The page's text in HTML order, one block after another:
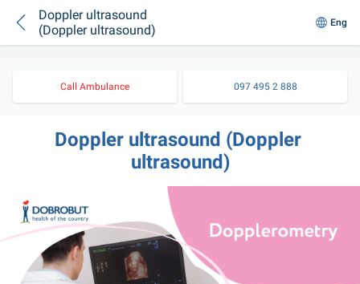
Doppler ultrasound
(Doppler ultrasound)
Eng
Call Ambulance 097 495 2 888
Doppler ultrasound (Doppler
ultrasound)